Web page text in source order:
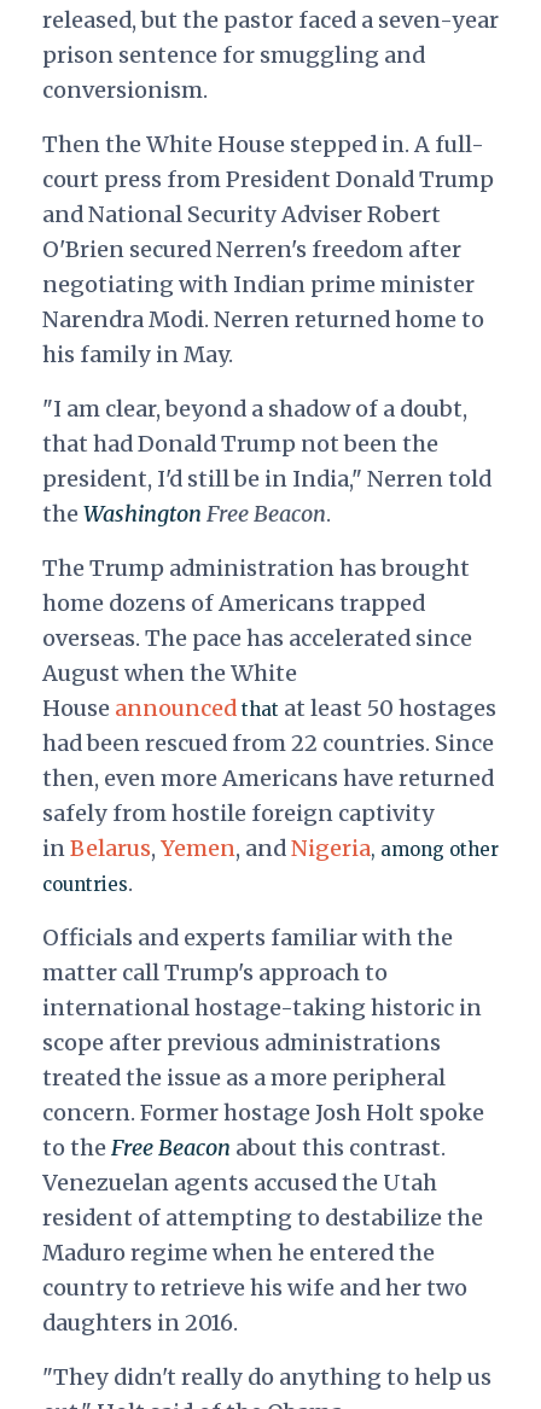
released, but the pastor faced a seven-year
prison sentence for smuggling and
conversionism.
Then the White House stepped in. A full-
court press from President Donald Trump
and National Security Adviser Robert
O'Brien secured Nerren's freedom after
negotiating with Indian prime minister
Narendra Modi. Nerren returned home to
his family in May.
"I am clear, beyond a shadow of a doubt,
that had Donald Trump not been the
president, I'd still be in India," Nerren told
theWashington Free Beacon.
The Trump administration has brought
home dozens of Americans trapped
overseas. The pace has accelerated since
August when the White
House announcedthat at least 50 hostages
had been rescued from 22 countries. Since
then, even more Americans have returned
safely from hostile foreign captivity
inBelarus, Yemen, andNigeria, among other
countries.
Officials and experts familiar with the
matter call Trump's approach to
international hostage-taking historic in
scope after previous administrations
treated the issue as a more peripheral
concern. Former hostage Josh Holt spoke
to theFree Beacon about this contrast.
Venezuelan agents accused the Utah
resident of attempting to destabilize the
Maduro regime when he entered the
countryto retrieve his wife and her two
daughters in 2016.
"They didn't really do anything to help us